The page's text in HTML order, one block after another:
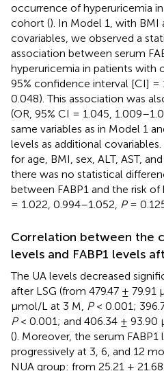
occurrence of hyperuricemia
cohort (). In Model 1, with BMI
covariables, we observed a
association between serum
hyperuricemia in patients with
95% confidence interval [CI] =
0.048). This association was
(OR, 95% CI = 1.045,
same variables as in Model 1
levels as additional
for age, BMI, sex, ALT, AST,
there was no statistical
between FABP1 and the risk of
= 1.022, 0.994–1.052, P=
Correlation between the
levels and FABP1 levels
The UA levels decreased
after LSG (from 479.47 ±
µmol/L at 3 M, P< 0.001;
P< 0.001; and 406.34 ± 93.90
(). Moreover, the serum FABP1
progressively at 3, 6, and 12
NUA group: from 25.21 ±